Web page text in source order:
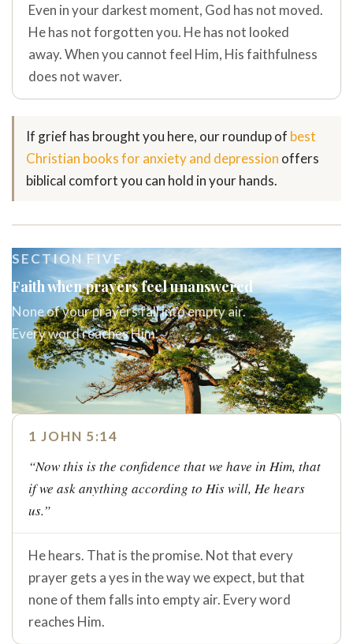
Even in your darkest moment, God has not moved.
He has not forgotten you. He has not looked
away. When you cannot feel Him, His faithfulness
does not waver.
If grief has brought you here, our roundup of best
Christian books for anxiety and depression offers
biblical comfort you can hold in your hands.
SECTION FIVE
Faith when prayers feel unanswered
None of your prayers fall into empty air.
Every word reaches Him.
1 JOHN 5:14
“Now this is the confidence that we have in Him, that
if we ask anything according to His will, He hears
us.”
He hears. That is the promise. Not that every
prayer gets a yes in the way we expect, but that
none of them falls into empty air. Every word
reaches Him.